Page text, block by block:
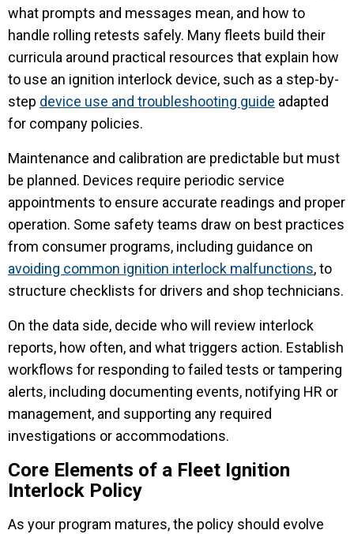
what prompts and messages mean, and how to
handle rolling retests safely. Many fleets build their
curricula around practical resources that explain how
to use an ignition interlock device, such as a step-by-
step device use and troubleshooting guide adapted
for company policies.
Maintenance and calibration are predictable but must
be planned. Devices require periodic service
appointments to ensure accurate readings and proper
operation. Some safety teams draw on best practices
from consumer programs, including guidance on
avoiding common ignition interlock malfunctions, to
structure checklists for drivers and shop technicians.
On the data side, decide who will review interlock
reports, how often, and what triggers action. Establish
workflows for responding to failed tests or tampering
alerts, including documenting events, notifying HR or
management, and supporting any required
investigations or accommodations.
Core Elements of a Fleet Ignition
Interlock Policy
As your program matures, the policy should evolve